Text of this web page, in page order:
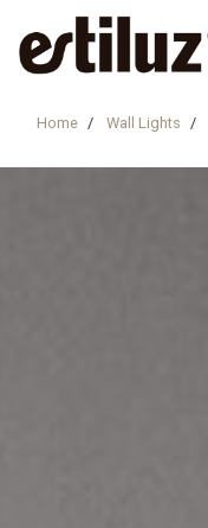
Home Wall Lights